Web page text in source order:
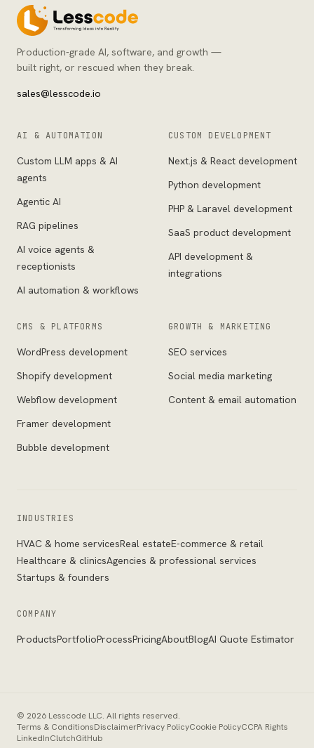
Production-grade AI, software, and growth —
built right, or rescued when they break.
sales@lesscode.io
AI & AUTOMATION
Custom LLM apps & AI
agents
Agentic AI
RAG pipelines
AI voice agents &
receptionists
AI automation & workflows
CUSTOM DEVELOPMENT
Next.js & React development
Python development
PHP & Laravel development
SaaS product development
API development &
integrations
CMS & PLATFORMS
WordPress development
Shopify development
Webflow development
Framer development
Bubble development
GROWTH & MARKETING
SEO services
Social media marketing
Content & email automation
INDUSTRIES
HVAC & home servicesReal estateE-commerce & retail
Healthcare & clinicsAgencies & professional services
Startups & founders
COMPANY
ProductsPortfolioProcessPricingAboutBlogAI Quote Estimator
© 2026 Lesscode LLC. All rights reserved.
Terms & ConditionsDisclaimerPrivacy PolicyCookie PolicyCCPA Rights
LinkedInClutchGitHub